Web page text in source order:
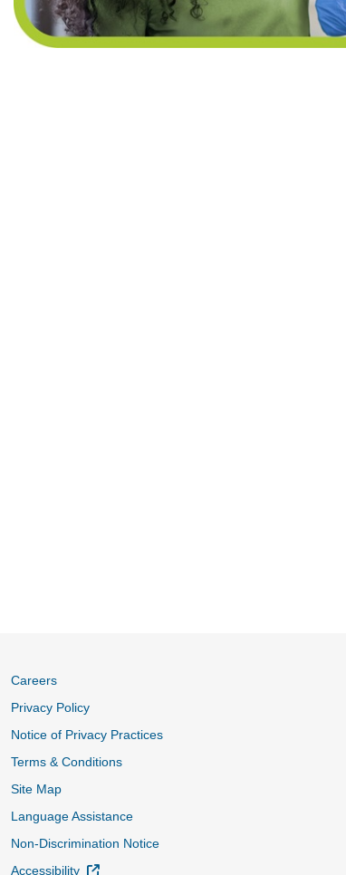
Careers
Privacy Policy
Notice of Privacy Practices
Terms & Conditions
Site Map
Language Assistance
Non-Discrimination Notice
Accessibility
External Link